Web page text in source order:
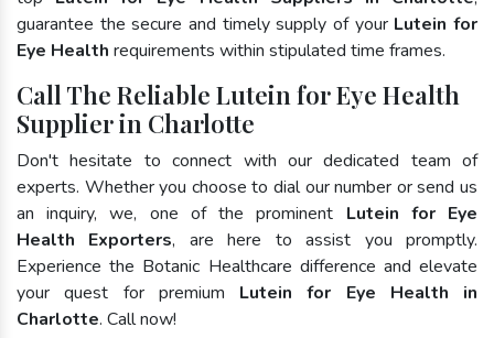
guarantee the secure and timely supply of your Lutein for
Eye Health requirements within stipulated time frames.
Call The Reliable Lutein for Eye Health
Supplier in Charlotte
Don't hesitate to connect with our dedicated team of
experts. Whether you choose to dial our number or send us
an inquiry, we, one of the prominent Lutein for Eye
Health Exporters, are here to assist you promptly.
Experience the Botanic Healthcare difference and elevate
your quest for premium Lutein for Eye Health in
Charlotte. Call now!